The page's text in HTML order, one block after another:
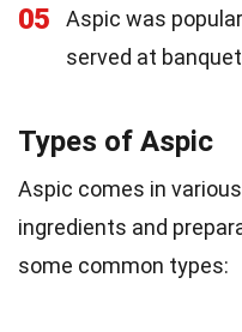
05
Aspic was
served at
Types of Aspic
Aspic comes in
ingredients and
some common types: